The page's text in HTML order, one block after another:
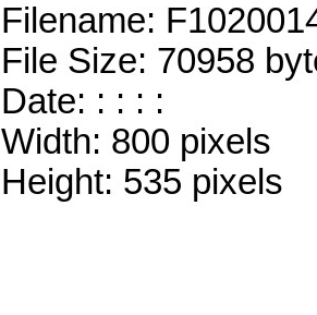
Filename:
File Size: 70958
Date: : : : :
Width: 800 pixels
Height: 535 pixels